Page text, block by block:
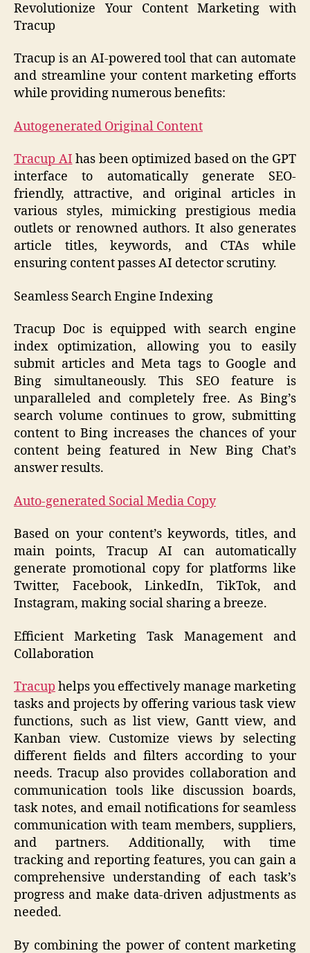
Revolutionize Your Content Marketing with
Tracup
Tracup is an AI-powered tool that can automate
and streamline your content marketing efforts
while providing numerous benefits:
Autogenerated Original Content
Tracup AI has been optimized based on the GPT
interface to automatically generate SEO-
friendly, attractive, and original articles in
various styles, mimicking prestigious media
outlets or renowned authors. It also generates
article titles, keywords, and CTAs while
ensuring content passes AI detector scrutiny.
Seamless Search Engine Indexing
Tracup Doc is equipped with search engine
index optimization, allowing you to easily
submit articles and Meta tags to Google and
Bing simultaneously. This SEO feature is
unparalleled and completely free. As Bing’s
search volume continues to grow, submitting
content to Bing increases the chances of your
content being featured in New Bing Chat’s
answer results.
Auto-generated Social Media Copy
Based on your content’s keywords, titles, and
main points, Tracup AI can automatically
generate promotional copy for platforms like
Twitter, Facebook, LinkedIn, TikTok, and
Instagram, making social sharing a breeze.
Efficient Marketing Task Management and
Collaboration
Tracup helps you effectively manage marketing
tasks and projects by offering various task view
functions, such as list view, Gantt view, and
Kanban view. Customize views by selecting
different fields and filters according to your
needs. Tracup also provides collaboration and
communication tools like discussion boards,
task notes, and email notifications for seamless
communication with team members, suppliers,
and partners. Additionally, with time
tracking and reporting features, you can gain a
comprehensive understanding of each task’s
progress and make data-driven adjustments as
needed.
By combining the power of content marketing